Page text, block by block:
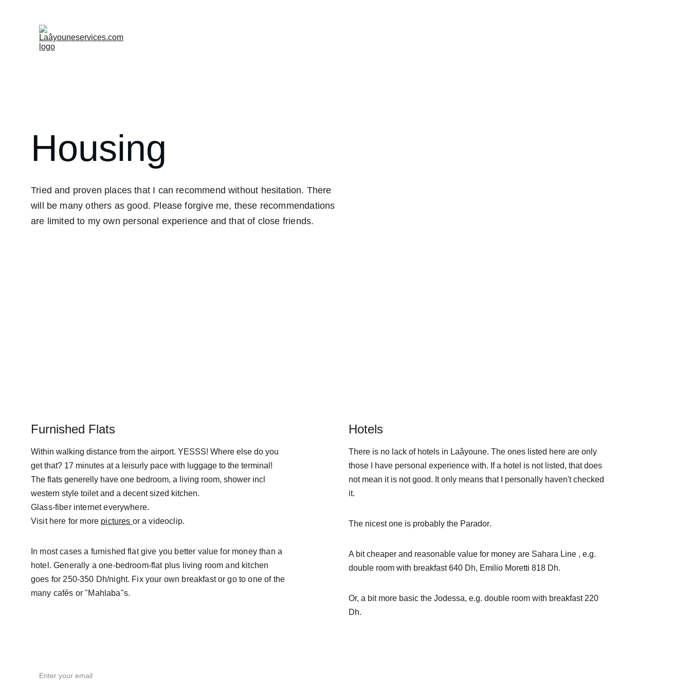
Housing
Tried and proven places that I can recommend without hesitation. There
will be many others as good. Please forgive me, these recommendations
are limited to my own personal experience and that of close friends.
Furnished Flats
Within walking distance from the airport. YESSS! Where else do you
get that? 17 minutes at a leisurly pace with luggage to the terminal!
The flats generelly have one bedroom, a living room, shower incl
western style toilet and a decent sized kitchen.
Glass-fiber internet everywhere.
Visit here for more pictures or a videoclip.
In most cases a furnished flat give you better value for money than a
hotel. Generally a one-bedroom-flat plus living room and kitchen
goes for 250-350 Dh/night. Fix your own breakfast or go to one of the
many cafés or "Mahlaba"s.
Hotels
There is no lack of hotels in Laâyoune. The ones listed here are only
those I have personal experience with. If a hotel is not listed, that does
not mean it is not good. It only means that I personally haven't checked
it.
The nicest one is probably the Parador.
A bit cheaper and reasonable value for money are Sahara Line , e.g.
double room with breakfast 640 Dh, Emilio Moretti 818 Dh.
Or, a bit more basic the Jodessa, e.g. double room with breakfast 220
Dh.